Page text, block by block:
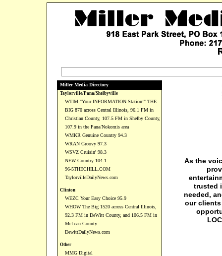
Miller Media Directory
Taylorville/Pana/Shelbyville
WTIM "Your INFORMATION Station!" THE
BIG 870 across Central Illinois, 96.1 FM in
Christian County, 107.5 FM in Shelby County,
107.9 in the Pana/Nokomis area
WMKR Genuine Country 94.3
WRAN Groovy 97.3
WSVZ Cruisin' 98.3
NEW Country 104.1
96-5THECHILL.COM
TaylorvilleDailyNews.com
Clinton
WEZC Your Easy Choice 95.9
WHOW The Big 1520 across Central Illinois,
92.3 FM in DeWitt County, and 106.5 FM in
McLean County
DewittDailyNews.com
Other
MMG Digital
As the
trusted
needed,
our clients